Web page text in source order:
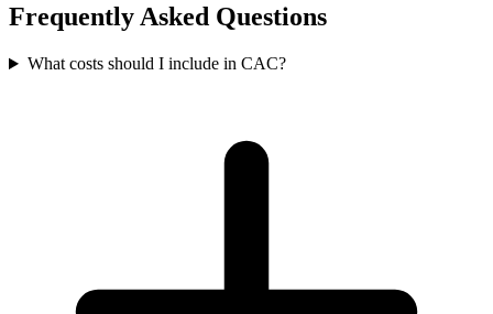
Frequently Asked Questions
What costs should I include in CAC?